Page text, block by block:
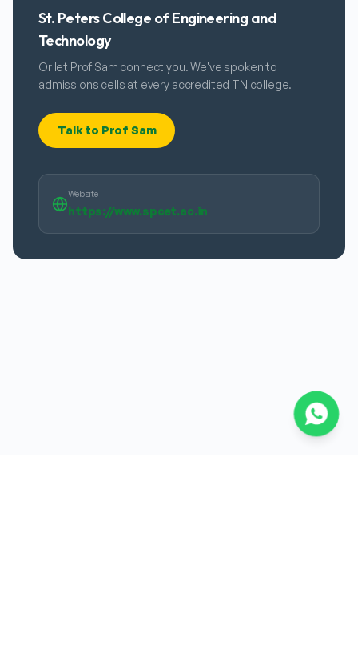
St. Peters College of Engineering and
Technology
Or let Prof Sam connect you. We've spoken to
admissions cells at every accredited TN college.
Talk to Prof Sam
Website
https://www.spcet.ac.in